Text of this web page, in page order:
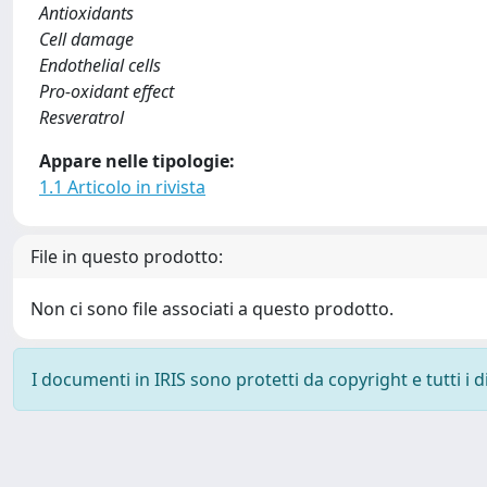
Antioxidants
Cell damage
Endothelial cells
Pro-oxidant effect
Resveratrol
Appare nelle tipologie:
1.1 Articolo in rivista
File in questo prodotto:
Non ci sono file associati a questo prodotto.
I documenti in IRIS sono protetti da copyright e tutti i